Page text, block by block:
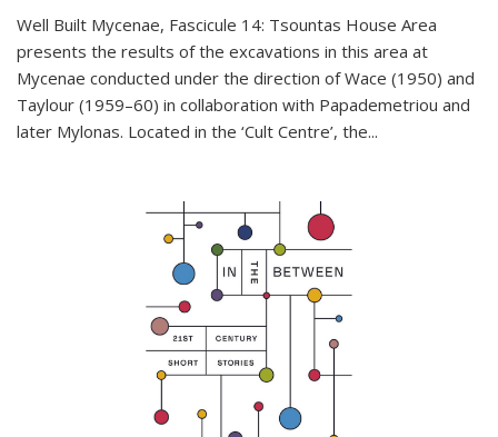
Well Built Mycenae, Fascicule 14: Tsountas House Area
presents the results of the excavations in this area at
Mycenae conducted under the direction of Wace (1950) and
Taylour (1959–60) in collaboration with Papademetriou and
later Mylonas. Located in the ‘Cult Centre’, the...